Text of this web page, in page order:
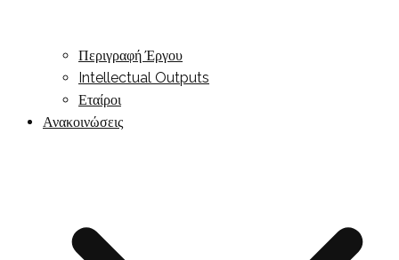
Περιγραφή Έργου
Intellectual Outputs
Εταίροι
Ανακοινώσεις